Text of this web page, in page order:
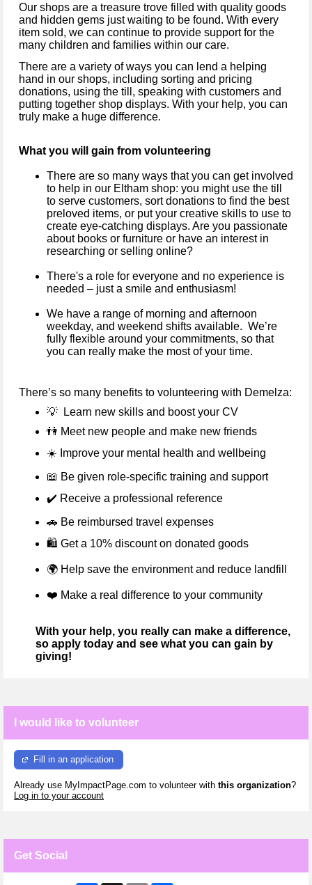
Our shops are a treasure trove filled with quality goods
and hidden gems just waiting to be found. With every
item sold, we can continue to provide support for the
many children and families within our care.
There are a variety of ways you can lend a helping
hand in our shops, including sorting and pricing
donations, using the till, speaking with customers and
putting together shop displays. With your help, you can
truly make a huge difference.
What you will gain from volunteering
There are so many ways that you can get involved
to help in our Eltham shop: you might use the till
to serve customers, sort donations to find the best
preloved items, or put your creative skills to use to
create eye-catching displays. Are you passionate
about books or furniture or have an interest in
researching or selling online?
There's a role for everyone and no experience is
needed – just a smile and enthusiasm!
We have a range of morning and afternoon
weekday, and weekend shifts available. We’re
fully flexible around your commitments, so that
you can really make the most of your time.
There’s so many benefits to volunteering with Demelza:
💡
Learn new skills and boost your CV
👫 Meet new people and make new friends
☀️ Improve your mental health and wellbeing
📖 Be given role-specific training and support
✔️ Receive a professional reference
🚗 Be reimbursed travel expenses
🛍️ Get a 10% discount on donated goods
🌍 Help save the environment and reduce landfill
❤️ Make a real difference to your community
With your help, you really can make a difference,
so apply today and see what you can gain by
giving!
I would like to volunteer
Fill in an application
Already use MyImpactPage.com to volunteer with this organization?
Log in to your account
Get Social